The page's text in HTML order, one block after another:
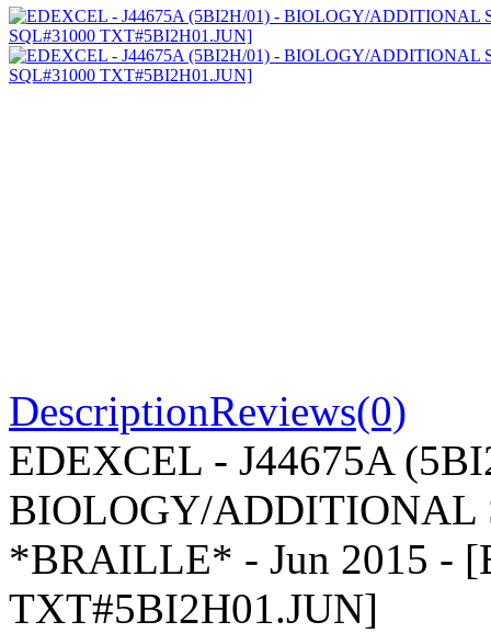
DescriptionReviews(0)
EDEXCEL - J44675A
BIOLOGY/ADDITIONAL
*BRAILLE* - Jun 2015 -
TXT#5BI2H01.JUN]